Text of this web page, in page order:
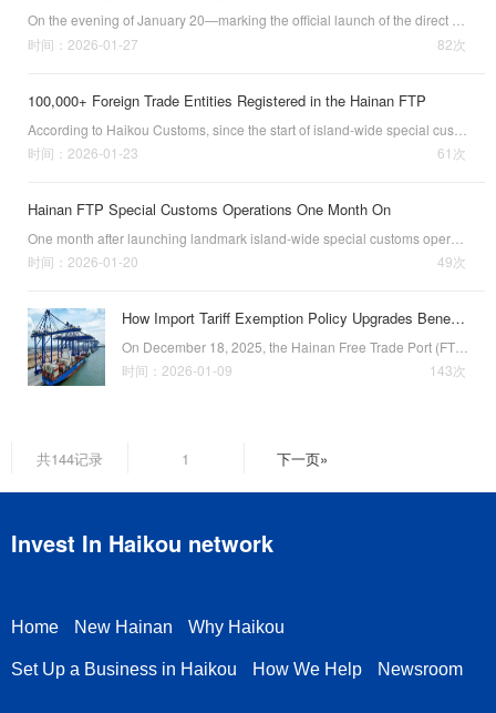
82次
时间：2026-01-27
100,000+ Foreign Trade Entities Registered in the Hainan FTP
61次
时间：2026-01-23
Hainan FTP Special Customs Operations One Month On
49次
时间：2026-01-20
How Import Tariff Exemption Policy Upgrades Benefit Enterprises
143次
时间：2026-01-09
共144记录 1 下一页»
Invest In Haikou network
Home New Hainan Why Haikou
Set Up a Business in Haikou How We Help Newsroom